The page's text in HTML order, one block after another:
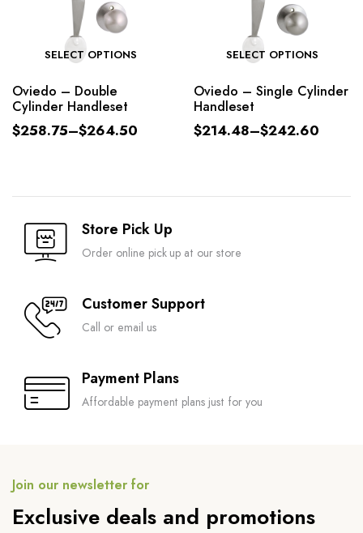
SELECT OPTIONS
Oviedo – Double
Cylinder Handleset
$258.75–$264.50
SELECT OPTIONS
Oviedo – Single Cylinder
Handleset
$214.48–$242.60
Store Pick Up
Order online pick up at our store
Customer Support
Call or email us
Payment Plans
Affordable payment plans just for you
Join our newsletter for
Exclusive deals and promotions